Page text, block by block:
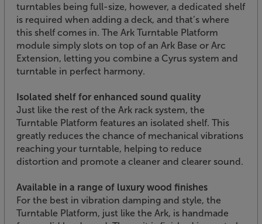
turntables being full-size, however, a dedicated shelf
is required when adding a deck, and that’s where
this shelf comes in. The Ark Turntable Platform
module simply slots on top of an Ark Base or Arc
Extension, letting you combine a Cyrus system and
turntable in perfect harmony.
Isolated shelf for enhanced sound quality
Just like the rest of the Ark rack system, the
Turntable Platform features an isolated shelf. This
greatly reduces the chance of mechanical vibrations
reaching your turntable, helping to reduce
distortion and promote a cleaner and clearer sound.
Available in a range of luxury wood finishes
For the best in vibration damping and style, the
Turntable Platform, just like the Ark, is handmade